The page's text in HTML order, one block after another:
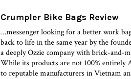
Crumpler Bike Bags Review
…messenger looking for a better work
back to life in the same year by the
a deeply Ozzie company with brick-and-
While its products are not 100% entirely
to reputable manufacturers in Vietnam